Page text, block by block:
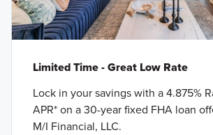
Limited Time - Great Low Rate
Lock in your savings with a 4.875%
APR* on a 30-year fixed FHA loan
M/I Financial, LLC.